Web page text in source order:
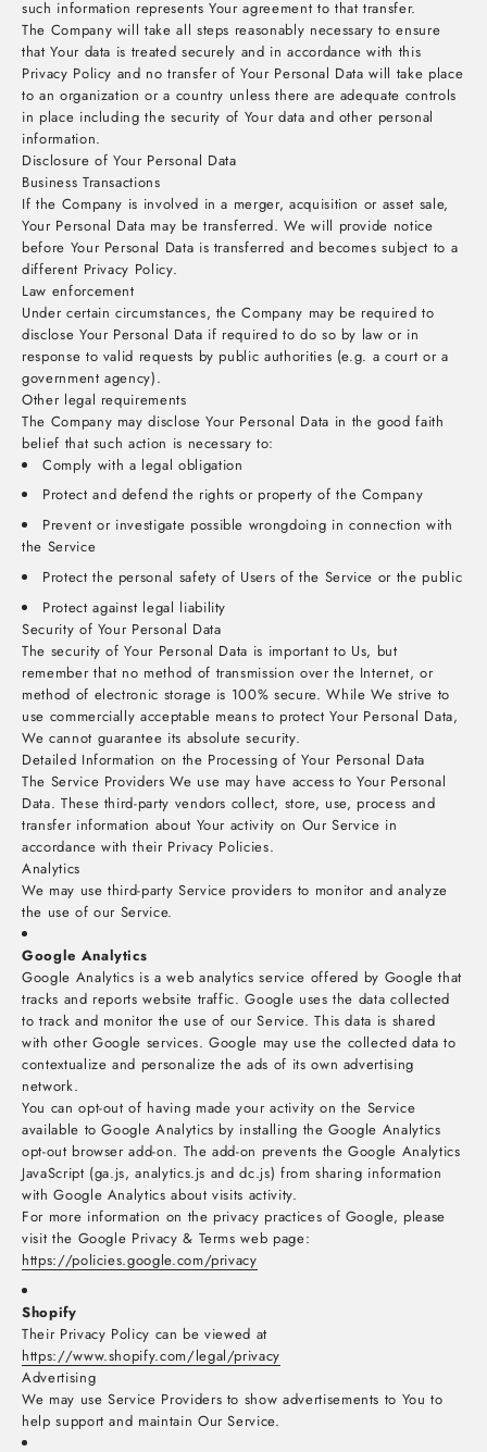
such information represents Your agreement to that transfer.
The Company will take all steps reasonably necessary to ensure
that Your data is treated securely and in accordance with this
Privacy Policy and no transfer of Your Personal Data will take place
to an organization or a country unless there are adequate controls
in place including the security of Your data and other personal
information.
Disclosure of Your Personal Data
Business Transactions
If the Company is involved in a merger, acquisition or asset sale,
Your Personal Data may be transferred. We will provide notice
before Your Personal Data is transferred and becomes subject to a
different Privacy Policy.
Law enforcement
Under certain circumstances, the Company may be required to
disclose Your Personal Data if required to do so by law or in
response to valid requests by public authorities (e.g. a court or a
government agency).
Other legal requirements
The Company may disclose Your Personal Data in the good faith
belief that such action is necessary to:
Comply with a legal obligation
Protect and defend the rights or property of the Company
Prevent or investigate possible wrongdoing in connection with
the Service
Protect the personal safety of Users of the Service or the public
Protect against legal liability
Security of Your Personal Data
The security of Your Personal Data is important to Us, but
remember that no method of transmission over the Internet, or
method of electronic storage is 100% secure. While We strive to
use commercially acceptable means to protect Your Personal Data,
We cannot guarantee its absolute security.
Detailed Information on the Processing of Your Personal Data
The Service Providers We use may have access to Your Personal
Data. These third-party vendors collect, store, use, process and
transfer information about Your activity on Our Service in
accordance with their Privacy Policies.
Analytics
We may use third-party Service providers to monitor and analyze
the use of our Service.
Google Analytics
Google Analytics is a web analytics service offered by Google that
tracks and reports website traffic. Google uses the data collected
to track and monitor the use of our Service. This data is shared
with other Google services. Google may use the collected data to
contextualize and personalize the ads of its own advertising
network.
You can opt-out of having made your activity on the Service
available to Google Analytics by installing the Google Analytics
opt-out browser add-on. The add-on prevents the Google Analytics
JavaScript (ga.js, analytics.js and dc.js) from sharing information
with Google Analytics about visits activity.
For more information on the privacy practices of Google, please
visit the Google Privacy & Terms web page:
https://policies.google.com/privacy
Shopify
Their Privacy Policy can be viewed at
https://www.shopify.com/legal/privacy
Advertising
We may use Service Providers to show advertisements to You to
help support and maintain Our Service.